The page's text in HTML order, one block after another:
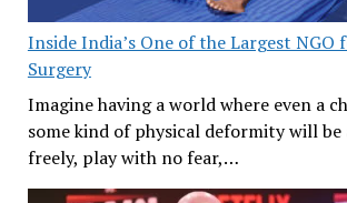
Inside India’s One of the Largest NGO
Surgery
Imagine having a world where even a
some kind of physical deformity will be
freely, play with no fear,…